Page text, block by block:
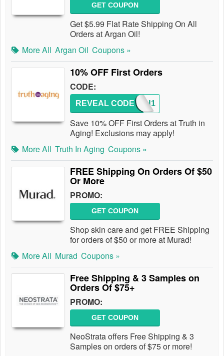
GET COUPON
Get $5.99 Flat Rate Shipping On All
Orders at Argan Oil!
More All Argan Oil Coupons »
10% OFF First Orders
CODE:
TRUTH1
REVEAL CODE
Save 10% OFF First Orders at Truth in
Aging! Exclusions may apply!
More All Truth In Aging Coupons »
FREE Shipping On Orders Of $50
Or More
PROMO:
GET COUPON
Shop skin care and get FREE Shipping
for orders of $50 or more at Murad!
More All Murad Coupons »
Free Shipping & 3 Samples on
Orders Of $75+
PROMO:
GET COUPON
NeoStrata offers Free Shipping & 3
Samples on orders of $75 or more!